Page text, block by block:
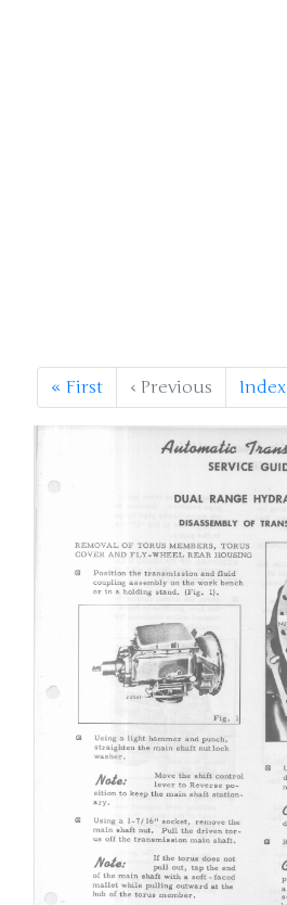
«First ‹Previous Index